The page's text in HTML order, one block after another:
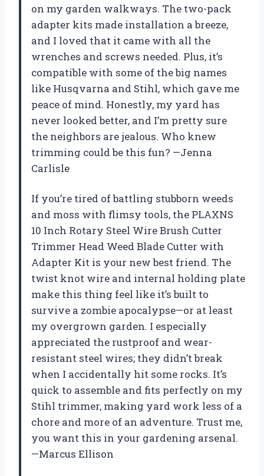
on my garden walkways. The two-pack
adapter kits made installation a breeze,
and I loved that it came with all the
wrenches and screws needed. Plus, it’s
compatible with some of the big names
like Husqvarna and Stihl, which gave me
peace of mind. Honestly, my yard has
never looked better, and I’m pretty sure
the neighbors are jealous. Who knew
trimming could be this fun? —Jenna
Carlisle
If you’re tired of battling stubborn weeds
and moss with flimsy tools, the PLAXNS
10 Inch Rotary Steel Wire Brush Cutter
Trimmer Head Weed Blade Cutter with
Adapter Kit is your new best friend. The
twist knot wire and internal holding plate
make this thing feel like it’s built to
survive a zombie apocalypse—or at least
my overgrown garden. I especially
appreciated the rustproof and wear-
resistant steel wires; they didn’t break
when I accidentally hit some rocks. It’s
quick to assemble and fits perfectly on my
Stihl trimmer, making yard work less of a
chore and more of an adventure. Trust me,
you want this in your gardening arsenal.
—Marcus Ellison